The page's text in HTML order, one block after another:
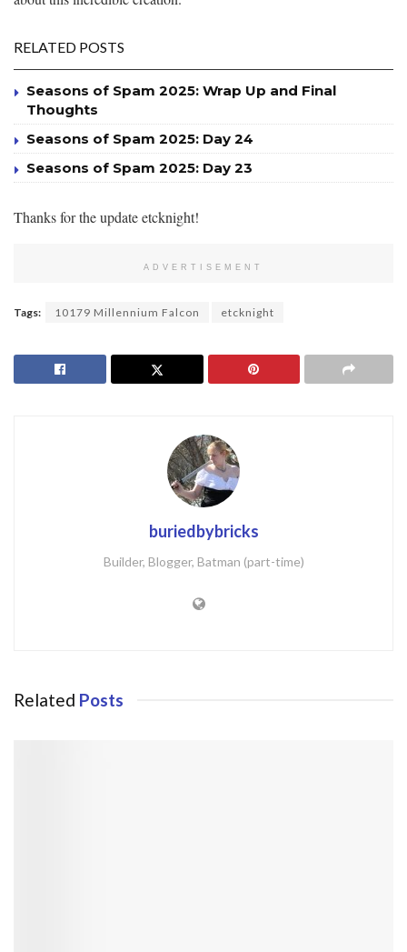
RELATED POSTS
Seasons of Spam 2025: Wrap Up and Final
Thoughts
Seasons of Spam 2025: Day 24
Seasons of Spam 2025: Day 23
Thanks for the update etcknight!
ADVERTISEMENT
Tags: 10179 Millennium Falcon etcknight
buriedbybricks
Builder, Blogger, Batman (part-time)
Related Posts